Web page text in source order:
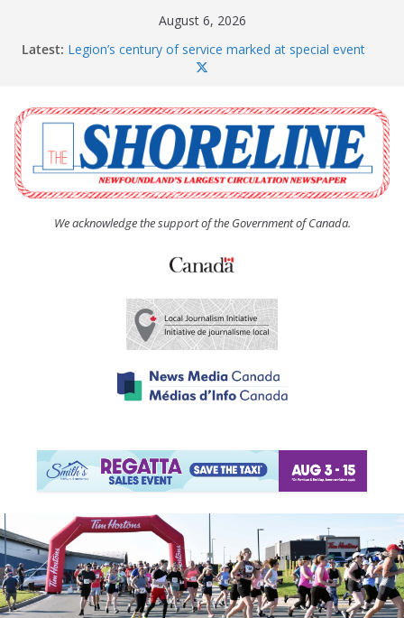
August 6, 2026
Latest: Legion’s century of service marked at special event
Spaniard’s Bay councillor offers to donate pride flag
Second annual Paradise art show attracts a crowd
South River hires team of student workers for
summer
Life Force photograph gets noticed, earns award
We acknowledge the support of the Government of Canada.